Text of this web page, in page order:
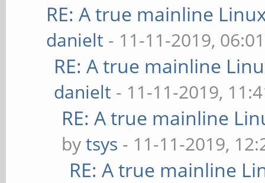
RE: A true mainline
danielt - 11-11-2019,
RE: A true mainline
danielt - 11-11-2019,
RE: A true mainline
bytsys - 11-11-2019,
RE: A true mainline